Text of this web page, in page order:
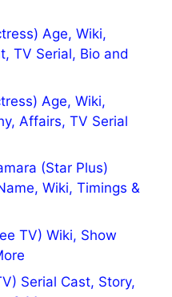
Age, Wiki,
TV Serial, Bio and
Age, Wiki,
Affairs, TV Serial
(Star Plus)
Wiki, Timings &
TV) Wiki, Show
Serial Cast, Story,